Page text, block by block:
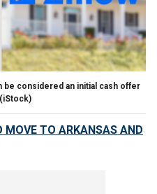
be considered an initial cash offer
TO ARKANSAS AND